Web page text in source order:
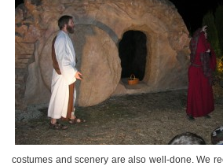
costumes and scenery are also well-done. We